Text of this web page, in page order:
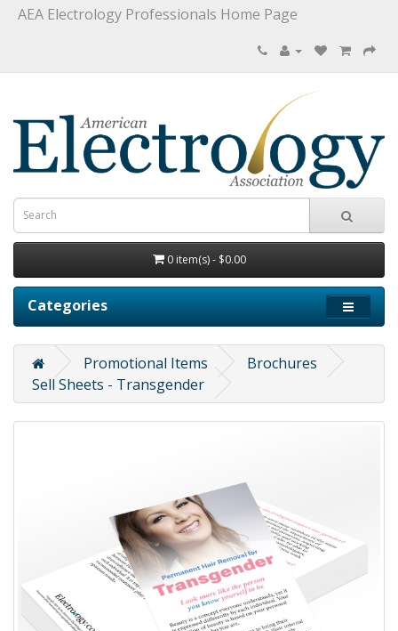
AEA Electrology Professionals Home Page
0 item(s) - $0.00
Categories
Promotional Items
Brochures
Sell Sheets - Transgender